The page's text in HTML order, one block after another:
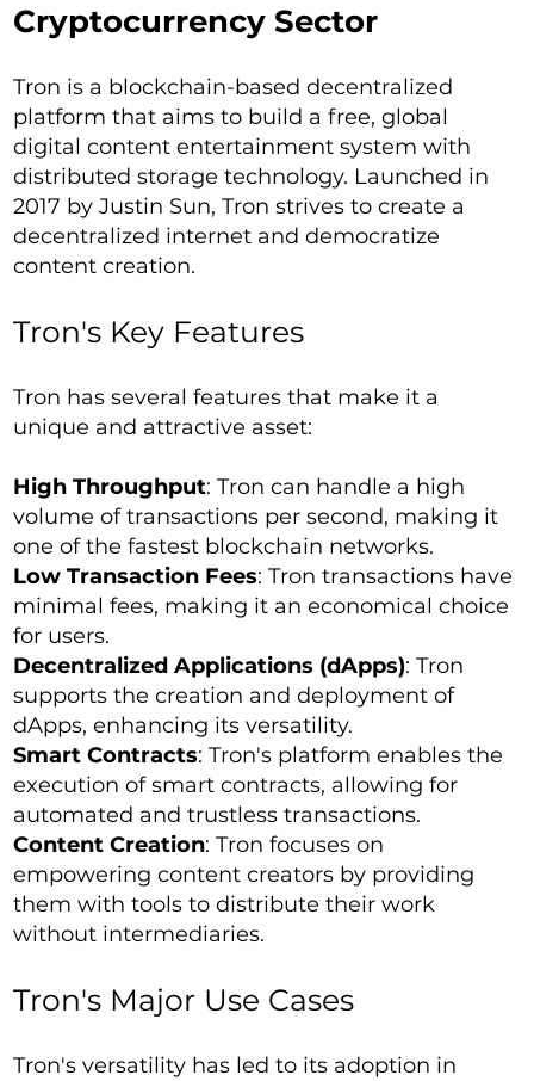
Cryptocurrency Sector
Tron is a blockchain-based decentralized
platform that aims to build a free, global
digital content entertainment system with
distributed storage technology. Launched in
2017 by Justin Sun, Tron strives to create a
decentralized internet and democratize
content creation.
Tron's Key Features
Tron has several features that make it a
unique and attractive asset:
High Throughput: Tron can handle a high
volume of transactions per second, making it
one of the fastest blockchain networks.
Low Transaction Fees: Tron transactions have
minimal fees, making it an economical choice
for users.
Decentralized Applications (dApps): Tron
supports the creation and deployment of
dApps, enhancing its versatility.
Smart Contracts: Tron's platform enables the
execution of smart contracts, allowing for
automated and trustless transactions.
Content Creation: Tron focuses on
empowering content creators by providing
them with tools to distribute their work
without intermediaries.
Tron's Major Use Cases
Tron's versatility has led to its adoption in